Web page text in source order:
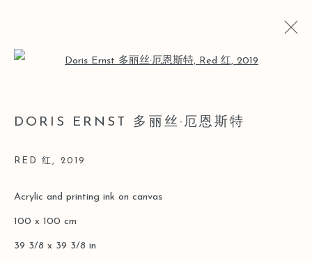
LOST AND FOUND
2020年3月26日 - 6月30日
DORIS ERNST 多丽丝·厄恩斯特
RED 红 , 2019
Acrylic and printing ink on canvas
100 x 100 cm
39 3/8 x 39 3/8 in